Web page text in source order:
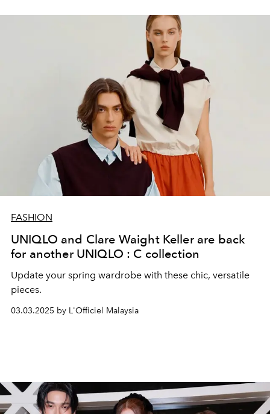
FASHION
UNIQLO and Clare Waight Keller are back
for another UNIQLO : C collection
Update your spring wardrobe with these chic, versatile
pieces.
03.03.2025 by L'Officiel Malaysia